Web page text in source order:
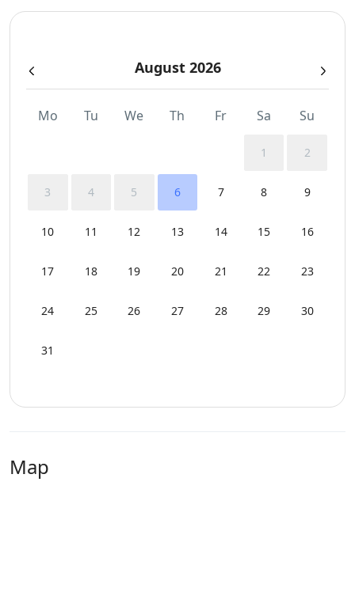
August 2026
Mo Tu We Th Fr Sa Su
1 2
3 4 5 6 7 8 9
10 11 12 13 14 15 16
17 18 19 20 21 22 23
24 25 26 27 28 29 30
31
Map